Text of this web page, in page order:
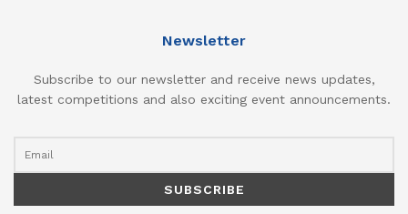
Newsletter
Subscribe to our newsletter and receive news updates,
latest competitions and also exciting event announcements.